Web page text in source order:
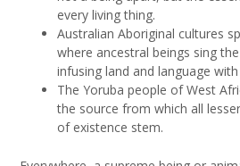
every living thing.
Australian Aboriginal cultures
where ancestral beings sing
infusing land and language
The Yoruba people of West
the source from which all
of existence stem.